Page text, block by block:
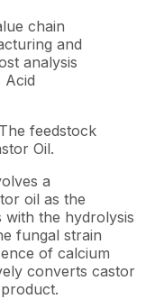
chain
and
analysis
Acid
The feedstock
Oil.
a
oil as the
with the hydrolysis
fungal strain
of calcium
converts castor